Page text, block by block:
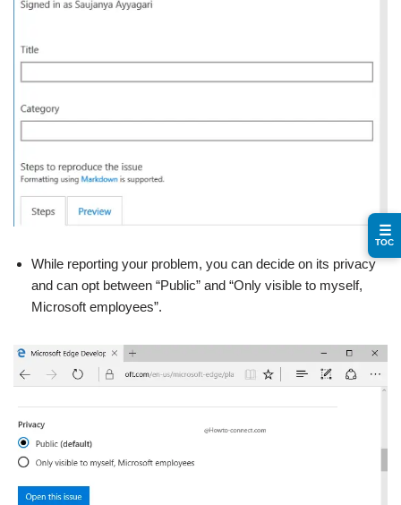
While reporting your problem, you can decide on its privacy
and can opt between “Public” and “Only visible to myself,
Microsoft employees”.
☰
TOC